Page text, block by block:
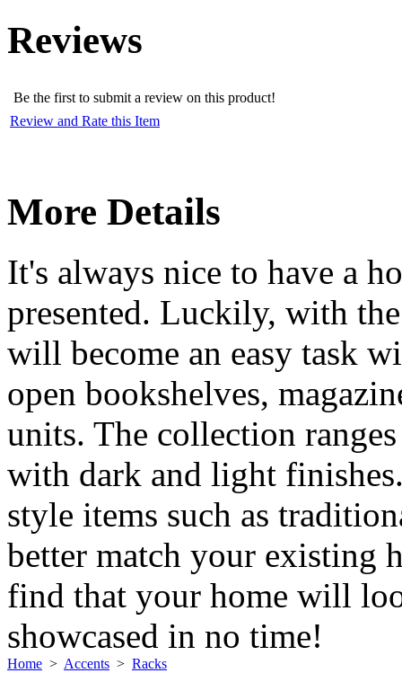
Reviews
Be the first to submit a review on this product!
Review and Rate this Item
More Details
It's always nice to have a
presented. Luckily, with
will become an easy task
open bookshelves,
units. The collection
with dark and light
style items such as
better match your existing
find that your home will
showcased in no time!
Home > Accents > Racks